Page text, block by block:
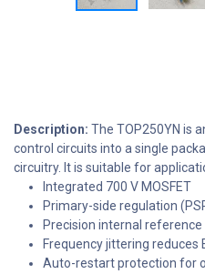
Description: The TOP250YN is
control circuits into a single
circuitry. It is suitable for
Integrated 700 V MOSFET
Primary-side regulation
Precision internal
Frequency jittering reduces
Auto-restart protection for